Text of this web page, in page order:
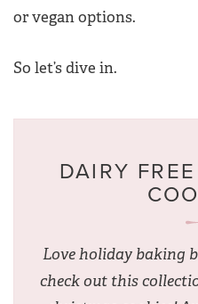
or vegan options.
So let’s dive in.
DAIRY
Love holiday baking
check out this